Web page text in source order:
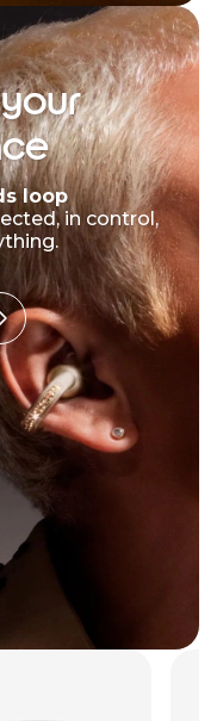
loop
in control,